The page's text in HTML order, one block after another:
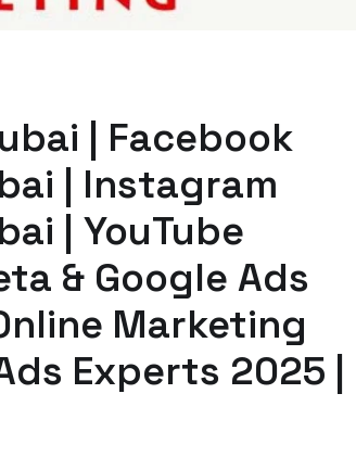
| Facebook
| Instagram
| YouTube
& Google Ads
Marketing
Experts 2025 |